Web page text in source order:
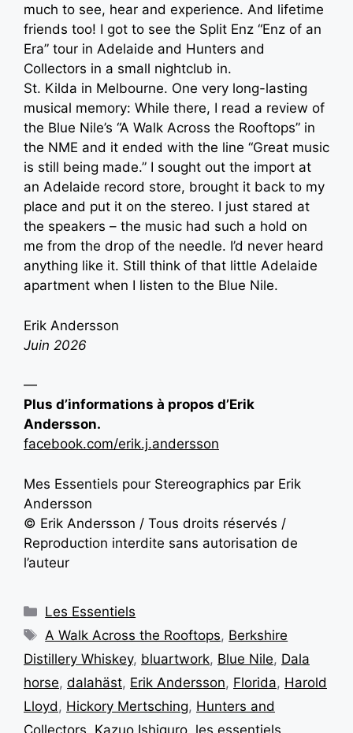
much to see, hear and experience. And lifetime
friends too! I got to see the Split Enz “Enz of an
Era” tour in Adelaide and Hunters and
Collectors in a small nightclub in.
St. Kilda in Melbourne. One very long-lasting
musical memory: While there, I read a review of
the Blue Nile’s “A Walk Across the Rooftops” in
the NME and it ended with the line “Great music
is still being made.” I sought out the import at
an Adelaide record store, brought it back to my
place and put it on the stereo. I just stared at
the speakers – the music had such a hold on
me from the drop of the needle. I’d never heard
anything like it. Still think of that little Adelaide
apartment when I listen to the Blue Nile.
Erik Andersson
Juin 2026
—
Plus d’informations à propos d’Erik
Andersson.
facebook.com/erik.j.andersson
Mes Essentiels pour Stereographics par Erik
Andersson
© Erik Andersson / Tous droits réservés /
Reproduction interdite sans autorisation de
l’auteur
Les Essentiels
A Walk Across the Rooftops, Berkshire
Distillery Whiskey, bluartwork, Blue Nile, Dala
horse, dalahäst, Erik Andersson, Florida, Harold
Lloyd , Hickory Mertsching, Hunters and
Collectors Kazuo Ishiguro les essentiels